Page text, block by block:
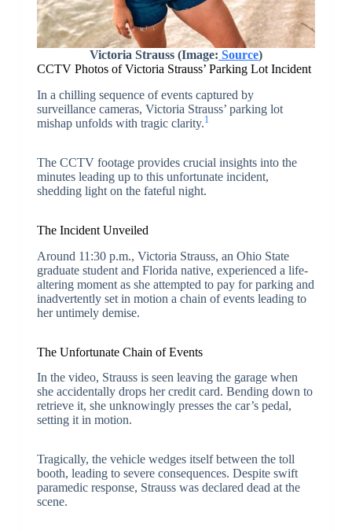
Victoria Strauss (Image: Source)
CCTV Photos of Victoria Strauss’ Parking Lot Incident
In a chilling sequence of events captured by
surveillance cameras, Victoria Strauss’ parking lot
mishap unfolds with tragic clarity.1
The CCTV footage provides crucial insights into the
minutes leading up to this unfortunate incident,
shedding light on the fateful night.
The Incident Unveiled
Around 11:30 p.m., Victoria Strauss, an Ohio State
graduate student and Florida native, experienced a life-
altering moment as she attempted to pay for parking and
inadvertently set in motion a chain of events leading to
her untimely demise.
The Unfortunate Chain of Events
In the video, Strauss is seen leaving the garage when
she accidentally drops her credit card. Bending down to
retrieve it, she unknowingly presses the car’s pedal,
setting it in motion.
Tragically, the vehicle wedges itself between the toll
booth, leading to severe consequences. Despite swift
paramedic response, Strauss was declared dead at the
scene.